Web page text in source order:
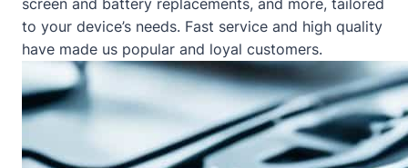
to your device’s needs. Fast service and high quality
have made us popular and loyal customers.